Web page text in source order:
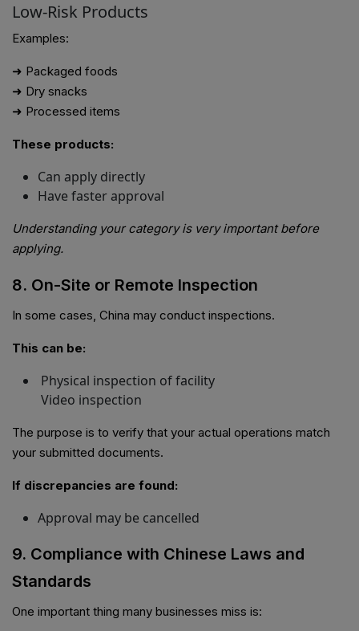
Low-Risk Products
Examples:
➜ Packaged foods
➜ Dry snacks
➜ Processed items
These products:
Can apply directly
Have faster approval
Understanding your category is very important before
applying.
8. On-Site or Remote Inspection
In some cases, China may conduct inspections.
This can be:
Physical inspection of facility
Video inspection
The purpose is to verify that your actual operations match
your submitted documents.
If discrepancies are found:
Approval may be cancelled
9. Compliance with Chinese Laws and
Standards
One important thing many businesses miss is: